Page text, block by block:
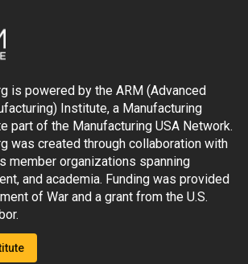
is powered by the ARM (Advanced
Institute, a Manufacturing
part of the Manufacturing USA Network.
was created through collaboration with
member organizations spanning
and academia. Funding was provided
of War and a grant from the U.S.